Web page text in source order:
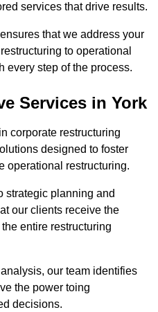
services that drive results.
that we address your
to operational
every step of the process.
Services in York
corporate restructuring
designed to foster
operational restructuring.
strategic planning and
our clients receive the
entire restructuring
our team identifies
the power toing
decisions.